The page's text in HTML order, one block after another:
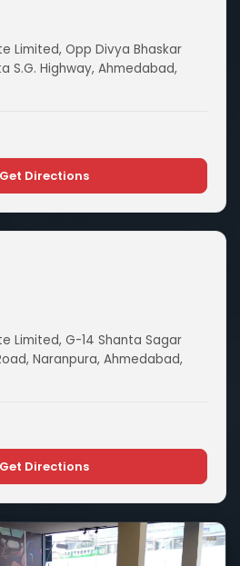
Limited, Opp Divya Bhaskar
S.G. Highway, Ahmedabad,
Get Directions
Limited, G-14 Shanta Sagar
Naranpura, Ahmedabad,
Get Directions